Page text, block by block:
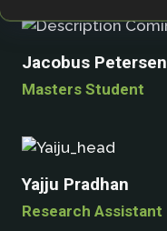
Jacobus Petersen
Masters Student
Yajju Pradhan
Research Assistant